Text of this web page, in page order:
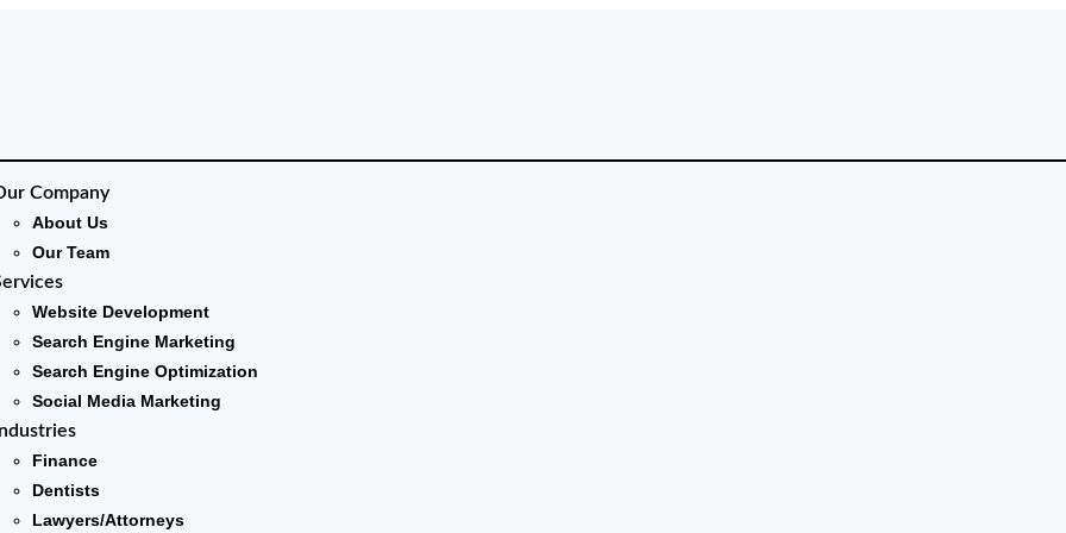
Company
About Us
Our Team
Website Development
Search Engine Marketing
Search Engine Optimization
Social Media Marketing
Finance
Dentists
Lawyers/Attorneys